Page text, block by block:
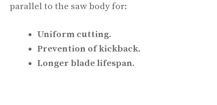
parallel to the saw body for:
Uniform cutting.
Prevention of kickback.
Longer blade lifespan.